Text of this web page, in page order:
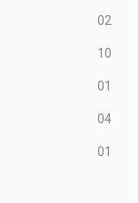
02
10
01
04
01